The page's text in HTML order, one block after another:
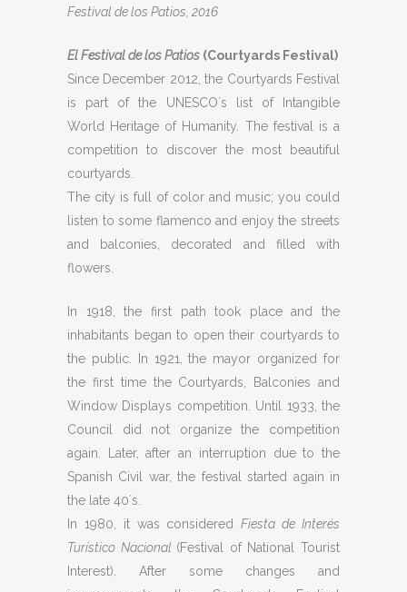
Festival de los Patios, 2016
El Festival de los Patios (Courtyards Festival)
Since December 2012, the Courtyards Festival
is part of the UNESCO´s list of Intangible
World Heritage of Humanity. The festival is a
competition to discover the most beautiful
courtyards.
The city is full of color and music; you could
listen to some flamenco and enjoy the streets
and balconies, decorated and filled with
flowers.
In 1918, the first path took place and the
inhabitants began to open their courtyards to
the public. In 1921, the mayor organized for
the first time the Courtyards, Balconies and
Window Displays competition. Until 1933, the
Council did not organize the competition
again. Later, after an interruption due to the
Spanish Civil war, the festival started again in
the late 40´s.
In 1980, it was consideredFiesta de Interés
Turístico Nacional (Festival of National Tourist
Interest). After some changes and